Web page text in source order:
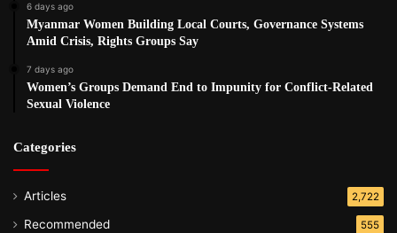
6 days ago
Myanmar Women Building Local Courts, Governance Systems
Amid Crisis, Rights Groups Say
7 days ago
Women’s Groups Demand End to Impunity for Conflict-Related
Sexual Violence
Categories
Articles 2,722
Recommended 555